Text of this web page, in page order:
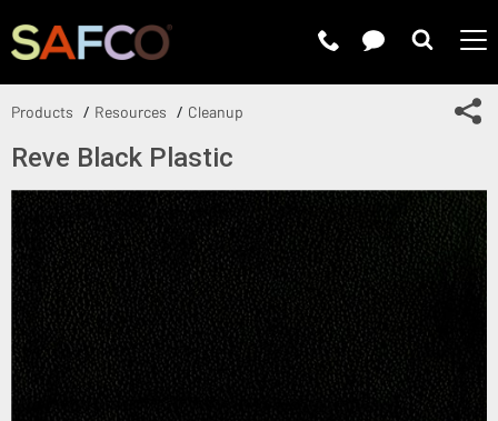
Products Resources Cleanup
Reve Black Plastic